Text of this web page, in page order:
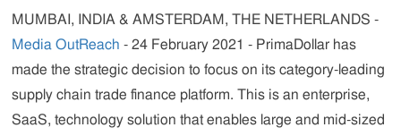
MUMBAI, INDIA & AMSTERDAM, THE NETHERLANDS -
Media OutReach - 24 February 2021 - PrimaDollar has
made the strategic decision to focus on its category-leading
supply chain trade finance platform. This is an enterprise,
SaaS, technology solution that enables large and mid-sized